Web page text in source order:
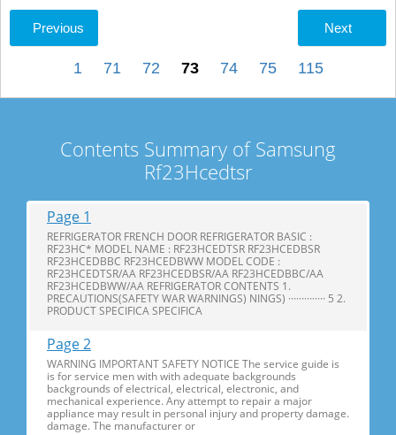
Previous Next
1 71 72 73 74 75 115
Contents Summary of Samsung
Rf23Hcedtsr
Page 1
REFRIGERATOR FRENCH DOOR REFRIGERATOR BASIC :
RF23HC* MODEL NAME : RF23HCEDTSR RF23HCEDBSR
RF23HCEDBBC RF23HCEDBWW MODEL CODE :
RF23HCEDTSR/AA RF23HCEDBSR/AA RF23HCEDBBC/AA
RF23HCEDBWW/AA REFRIGERATOR CONTENTS 1.
PRECAUTIONS(SAFETY WAR WARNINGS) NINGS) ·············· 5 2.
PRODUCT SPECIFICA SPECIFICA
Page 2
WARNING IMPORTANT SAFETY NOTICE The service guide is
is for service men with with adequate backgrounds
backgrounds of electrical, electrical, electronic, and
mechanical experience. Any attempt to repair a major
appliance may result in personal injury and property damage.
damage. The manufacturer or